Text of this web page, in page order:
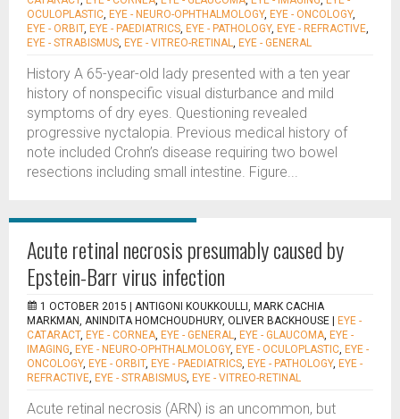
OCULOPLASTIC, EYE - NEURO-OPHTHALMOLOGY, EYE - ONCOLOGY,
EYE - ORBIT, EYE - PAEDIATRICS, EYE - PATHOLOGY, EYE - REFRACTIVE,
EYE - STRABISMUS, EYE - VITREO-RETINAL, EYE - GENERAL
History A 65-year-old lady presented with a ten year
history of nonspecific visual disturbance and mild
symptoms of dry eyes. Questioning revealed
progressive nyctalopia. Previous medical history of
note included Crohn’s disease requiring two bowel
resections including small intestine. Figure...
Acute retinal necrosis presumably caused by
Epstein-Barr virus infection
1 OCTOBER 2015 | ANTIGONI KOUKKOULLI, MARK CACHIA
MARKMAN, ANINDITA HOMCHOUDHURY, OLIVER BACKHOUSE
EYE -
CATARACT, EYE - CORNEA, EYE - GENERAL, EYE - GLAUCOMA, EYE -
IMAGING, EYE - NEURO-OPHTHALMOLOGY, EYE - OCULOPLASTIC, EYE -
ONCOLOGY, EYE - ORBIT, EYE - PAEDIATRICS, EYE - PATHOLOGY, EYE -
REFRACTIVE, EYE - STRABISMUS, EYE - VITREO-RETINAL
Acute retinal necrosis (ARN) is an uncommon, but